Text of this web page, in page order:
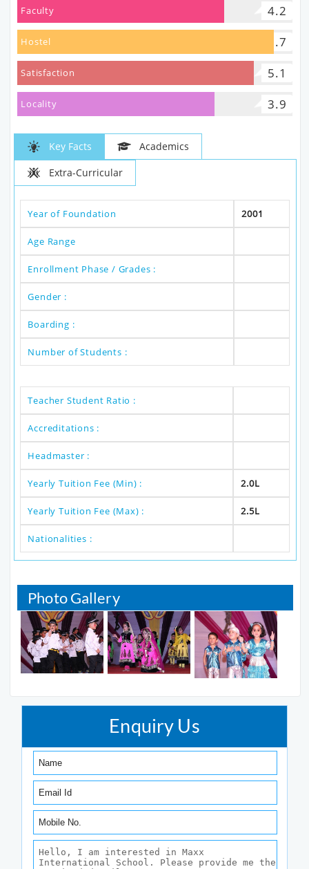
Faculty 4.2
Hostel 5.7
Satisfaction 5.1
Locality 3.9
Key Facts
Academics
Extra-Curricular
Year of Foundation 2001
Age Range
Enrollment Phase / Grades :
Gender :
Boarding :
Number of Students :
Teacher Student Ratio :
Accreditations :
Headmaster :
Yearly Tuition Fee (Min) : 2.0L
Yearly Tuition Fee (Max) : 2.5L
Nationalities :
Photo Gallery
Enquiry Us